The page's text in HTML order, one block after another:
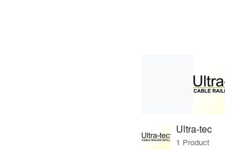
Ultra-tec
1 Product